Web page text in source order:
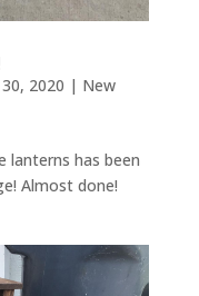
2020 | New
lanterns has been
Almost done!